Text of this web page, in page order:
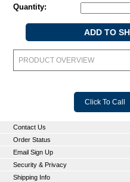
Quantity:
PRODUCT OVERVIEW
Click To Call
Contact Us
Order Status
Email Sign Up
Security & Privacy
Shipping Info